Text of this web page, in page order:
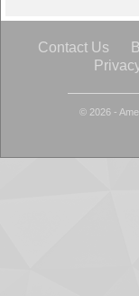
Contact Us
© 2026 -